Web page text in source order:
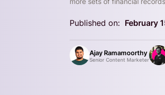
Published on: February
Ajay Ramamoorthy
Senior Content Marketer